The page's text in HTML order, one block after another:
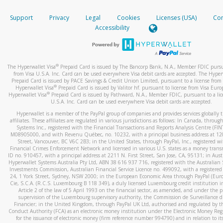
When you add a new payment method, we will send you a
text. You will need to enter this code to complete the
*Standard text messaging and/or data rates from your
How do I learn more about Samsung Pay?
For more information,click here.
How do I learn more about Google Pay?
For more information,click here.
your mobile device, include a screenshot of it in your email.
When you send an email tohw-spam@paypal.com
automatic message letting you know we received it.
activityhere.
Support Privacy Legal Cookies Licenses (USA)
Accessibility
The Hyperwallet Visa® Prepaid Card is issued by The Bancorp Bank, N.A., Member FDIC
from Visa U.S.A. Inc. Card can be used everywhere Visa debit cards are accepted. The
Prepaid Card is issued by PACE Savings & Credit Union Limited, pursuant to a license from
Hyperwallet Visa® Prepaid Card is issued by Valitor hf. pursuant to license from Visa
Hyperwallet Visa®Prepaid Card is issued by Pathward, N.A., Member FDIC, pursuant to a
U.S.A. Inc. Card can be used everywhere Visa debit cards are accepted.
Hyperwallet is a member of the PayPal group of companies and provides services globally
affiliates. These affiliates are regulated in various jurisdictions as follows: In Canada,
Systems Inc., registered with the Financial Transactions and Reports Analysis Centre
M08905000, and with Revenu Québec, no. 10232, with a principal business address at
Street, Vancouver, BC V6C 2B3; in the United States, through PayPal, Inc., registered
Financial Crimes Enforcement Network and licensed in various U.S. states as a money
ID no. 910457, with a principal address at 2211 N. First Street, San Jose, CA, 95131; in
Hyperwallet Systems Australia Pty Ltd, ABN 38 616 937 716, registered with the Australian
Investments Commission, Australian Financial Service Licence no. 499092, with a registered
24, 1 York Street, Sydney, NSW 2000; in the European Economic Area through PayPal
Cie, S.C.A. (R.C.S. Luxembourg B 118 349), a duly licensed Luxembourg credit institution
Article 2 of the law of 5 April 1993 on the financial sector, as amended, and under the
supervision of the Luxembourg supervisory authority, the Commission de Surveillance
Financier; in the United Kingdom, through PayPal UK Ltd, authorised and regulated by
Conduct Authority (FCA) as an electronic money institution under the Electronic Money
for the issuance of electronic money (firm reference number 994790) and in relation to